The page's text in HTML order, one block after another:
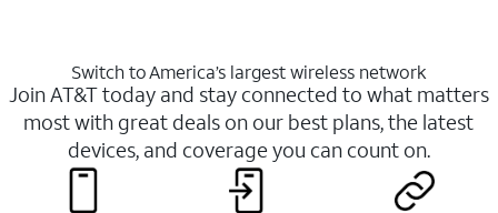
Switch to America’s largest wireless network
Join AT&T today and stay connected to what matters
most with great deals on our best plans, the latest
devices, and coverage you can count on.